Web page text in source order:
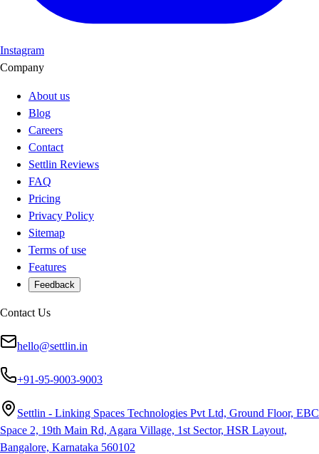
Instagram
Company
About us
Blog
Careers
Contact
Settlin Reviews
FAQ
Pricing
Privacy Policy
Sitemap
Terms of use
Features
Feedback
Contact Us
hello@settlin.in
+91-95-9003-9003
Settlin - Linking Spaces Technologies Pvt Ltd, Ground Floor, EBC
Space 2, 19th Main Rd, Agara Village, 1st Sector, HSR Layout,
Bangalore, Karnataka 560102